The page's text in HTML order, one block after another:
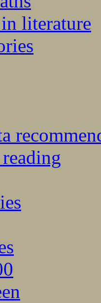
literature